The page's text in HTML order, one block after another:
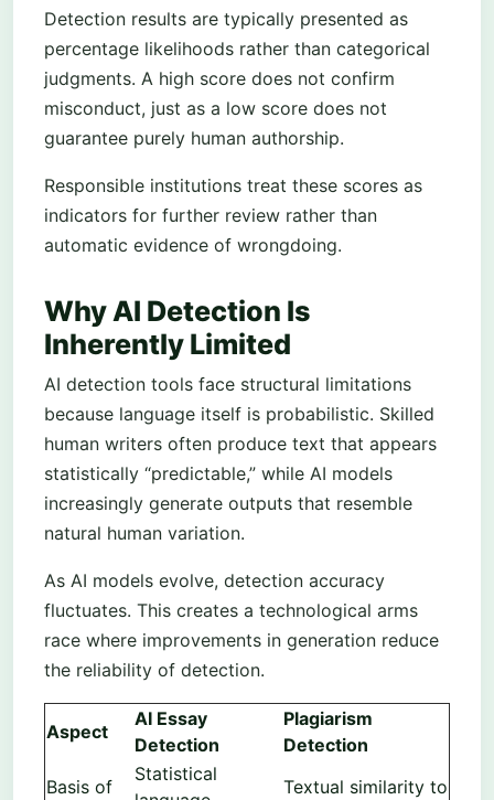
Detection results are typically presented as
percentage likelihoods rather than categorical
judgments. A high score does not confirm
misconduct, just as a low score does not
guarantee purely human authorship.
Responsible institutions treat these scores as
indicators for further review rather than
automatic evidence of wrongdoing.
Why AI Detection Is
Inherently Limited
AI detection tools face structural limitations
because language itself is probabilistic. Skilled
human writers often produce text that appears
statistically “predictable,” while AI models
increasingly generate outputs that resemble
natural human variation.
As AI models evolve, detection accuracy
fluctuates. This creates a technological arms
race where improvements in generation reduce
the reliability of detection.
Aspect
AI Essay
Detection
Plagiarism
Detection
Basis of
Statistical
Textual similarity to